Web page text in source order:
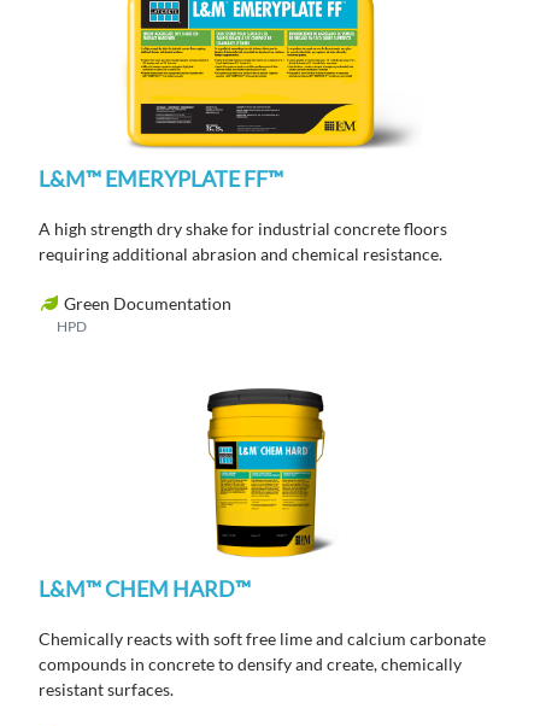
L&M™ EMERYPLATE FF™
A high strength dry shake for industrial concrete floors
requiring additional abrasion and chemical resistance.
Green Documentation
HPD
L&M™ CHEM HARD™
Chemically reacts with soft free lime and calcium carbonate
compounds in concrete to densify and create, chemically
resistant surfaces.